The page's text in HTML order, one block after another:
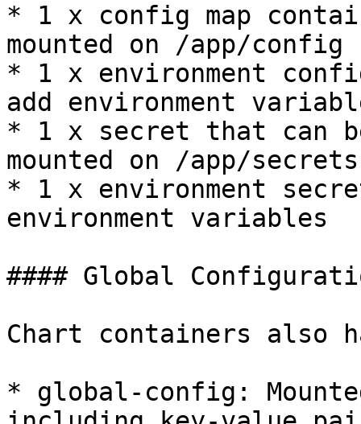
* 1 x config map
mounted on /app/config
* 1 x environment
add environment
* 1 x secret that can
mounted on /app/secrets
* 1 x environment
environment variables
#### Global
Chart containers also
* global-config: